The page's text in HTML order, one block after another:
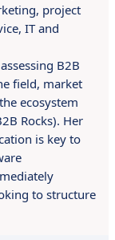
project
IT and
B2B
field, market
ecosystem
Rocks). Her
is key to
to structure